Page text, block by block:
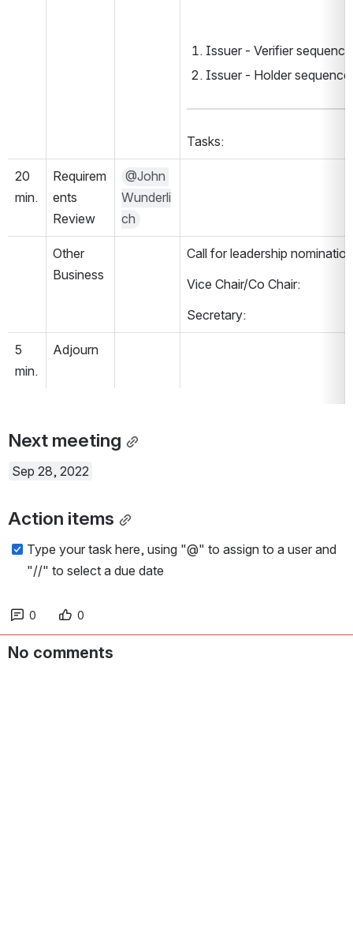
Issuer - Verifier
Issuer - Holder
Tasks:
20
min.
Requirem
ents
Review
@John
Wunderli
ch
Other
Business
Call for leadership
Vice Chair/Co Chair:
Secretary:
5
min.
Adjourn
Next meeting
Sep 28, 2022
Action items
Type your task here, using "@" to assign to a user and
"//" to select a due date
0 0
No comments